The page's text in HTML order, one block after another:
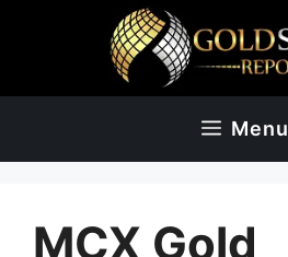
Menu
MCX Gold